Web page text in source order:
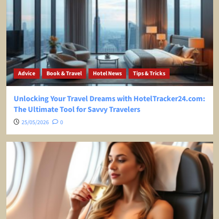
Advice Book & Travel Hotel News Tips & Tricks
Unlocking Your Travel Dreams with HotelTracker24.com:
The Ultimate Tool for Savvy Travelers
25/05/2026 0